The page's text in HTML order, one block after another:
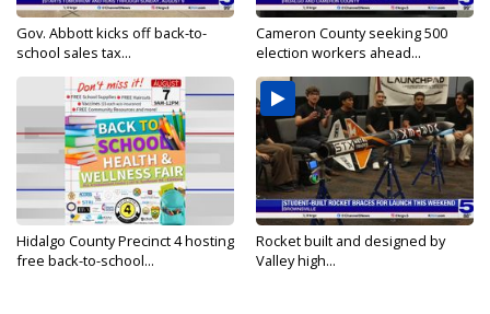
Gov. Abbott kicks off back-to-
school sales tax...
Cameron County seeking 500
election workers ahead...
Hidalgo County Precinct 4 hosting
free back-to-school...
Rocket built and designed by
Valley high...